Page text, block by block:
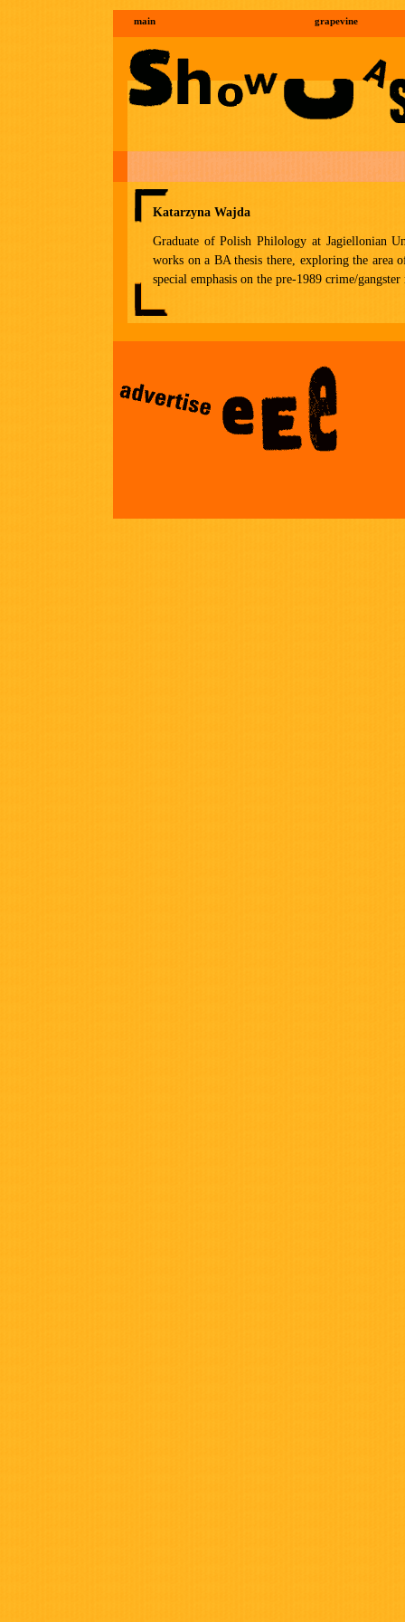
main grapevine
Katarzyna Wajda
Graduate of Polish Philology at Jagiellonian
works on a BA thesis there, exploring the area
special emphasis on the pre-1989 crime/gangster